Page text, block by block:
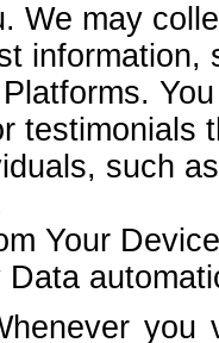
We may
testimonials
such
Your
you